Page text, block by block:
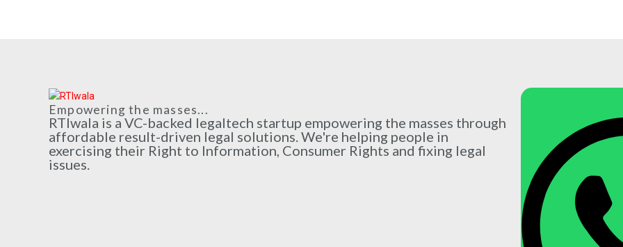
Empowering the masses...
RTIwala is a VC-backed legaltech startup empowering the masses through
affordable result-driven legal solutions. We're helping people in
exercising their Right to Information, Consumer Rights and fixing legal
issues.